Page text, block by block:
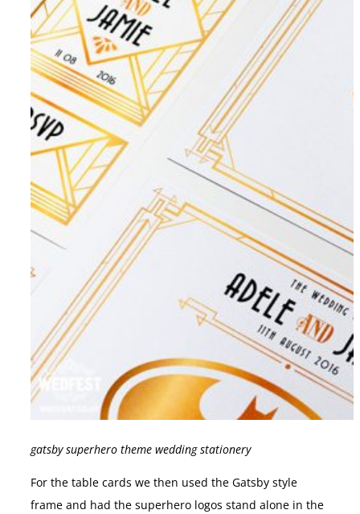
gatsby superhero theme wedding stationery
For the table cards we then used the Gatsby style
frame and had the superhero logos stand alone in the